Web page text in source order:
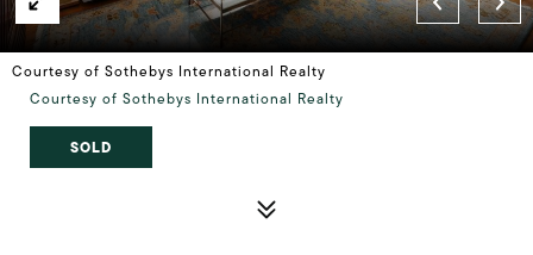
Courtesy of Sothebys International Realty
Courtesy of Sothebys International Realty
SOLD